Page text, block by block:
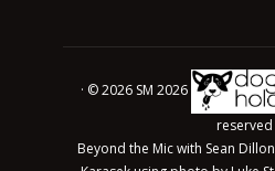
· © 2026 SM 2026
reserved
Beyond the Mic with Sean